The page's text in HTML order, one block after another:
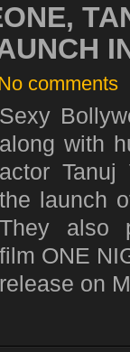
comments
Sexy
along with
actor Tanuj
the launch
They also
film ONE
release on